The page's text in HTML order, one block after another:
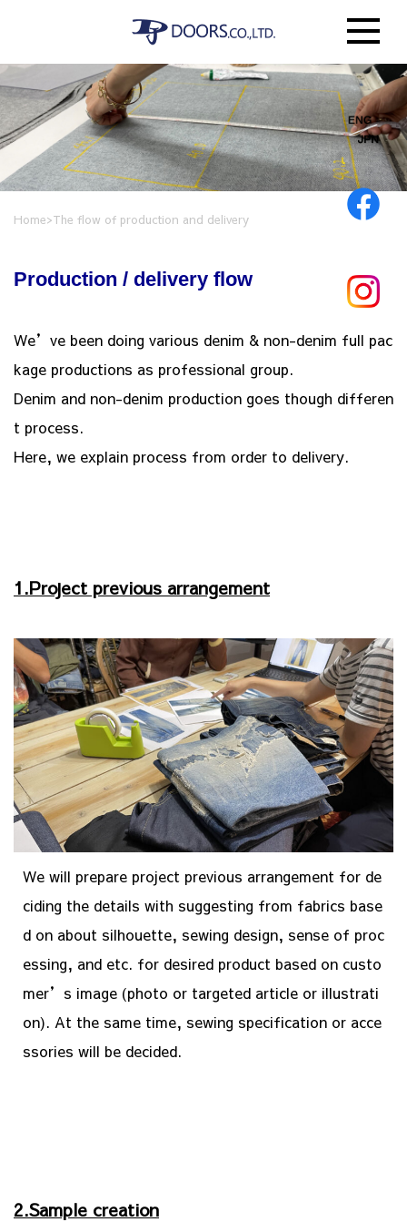
Home>The flow of production and delivery
Production / delivery flow
We’ve been doing various denim & non-denim full pac
kage productions as professional group.
Denim and non-denim production goes though differen
t process.
Here, we explain process from order to delivery.
1.Project previous arrangement
We will prepare project previous arrangement for de
ciding the details with suggesting from fabrics base
d on about silhouette, sewing design, sense of proc
essing, and etc. for desired product based on custo
mer’s image (photo or targeted article or illustrati
on). At the same time, sewing specification or acce
ssories will be decided.
2.Sample creation